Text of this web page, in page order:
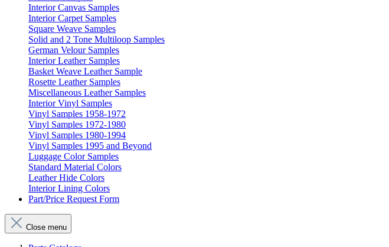
Interior Canvas Samples
Interior Carpet Samples
Square Weave Samples
Solid and 2 Tone Multiloop Samples
German Velour Samples
Interior Leather Samples
Basket Weave Leather Sample
Rosette Leather Samples
Miscellaneous Leather Samples
Interior Vinyl Samples
Vinyl Samples 1958-1972
Vinyl Samples 1972-1980
Vinyl Samples 1980-1994
Vinyl Samples 1995 and Beyond
Luggage Color Samples
Standard Material Colors
Leather Hide Colors
Interior Lining Colors
Part/Price Request Form
Close menu